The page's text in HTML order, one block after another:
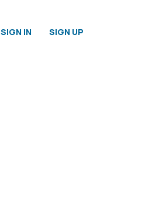
SIGN IN SIGN UP